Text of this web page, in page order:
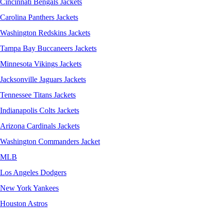
Cincinnati Bengals Jackets
Carolina Panthers Jackets
Washington Redskins Jackets
Tampa Bay Buccaneers Jackets
Minnesota Vikings Jackets
Jacksonville Jaguars Jackets
Tennessee Titans Jackets
Indianapolis Colts Jackets
Arizona Cardinals Jackets
Washington Commanders Jacket
MLB
Los Angeles Dodgers
New York Yankees
Houston Astros